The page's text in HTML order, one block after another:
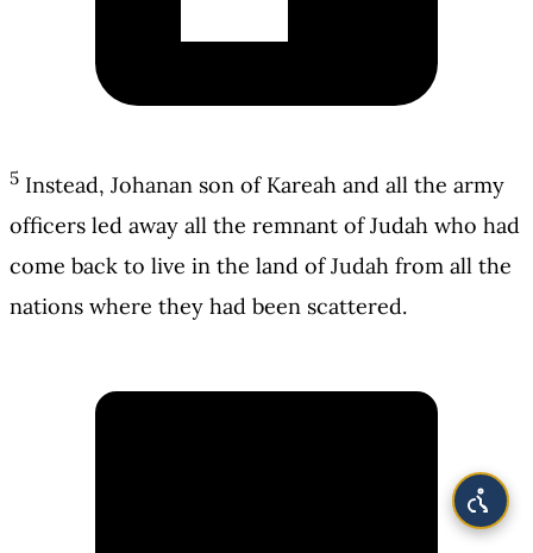
5 Instead, Johanan son of Kareah and all the army
officers led away all the remnant of Judah who had
come back to live in the land of Judah from all the
nations where they had been scattered.